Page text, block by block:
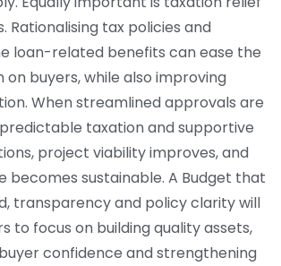
Rationalising tax policies and
loan-related benefits can ease the
on buyers, while also improving
When streamlined approvals are
taxation and supportive
project viability improves, and
becomes sustainable. A Budget that
transparency and policy clarity will
to focus on building quality assets,
confidence and strengthening